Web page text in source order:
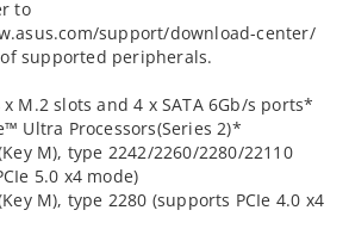
to
support/download-center/
supported peripherals.
M.2 slots and 4 x SATA 6Gb/s ports*
Ultra Processors(Series 2)*
M), type 2242/2260/2280/22110
5.0 x4 mode)
M), type 2280 (supports PCIe 4.0 x4